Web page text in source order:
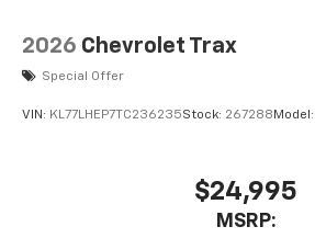
2026 Chevrolet Trax
Special Offer
VIN: KL77LHEP7TC236235Stock: 267288 Model:
$24,995
MSRP: